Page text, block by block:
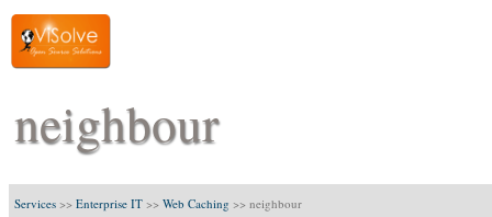
neighbour
Services >> Enterprise IT >> Web Caching >> neighbour